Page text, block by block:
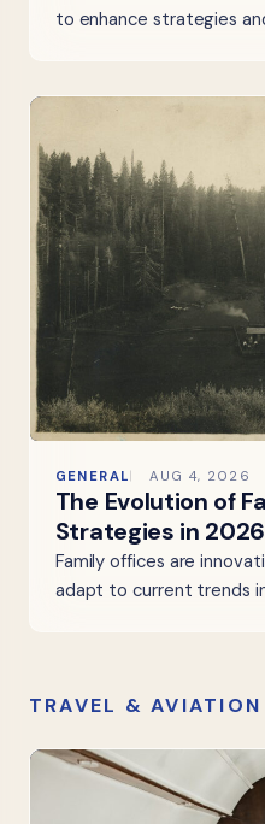
to enhance strategies
GENERAL AUG 4, 2026
The Evolution of
Strategies in 2026
Family offices are
adapt to current trends
TRAVEL & AVIATION